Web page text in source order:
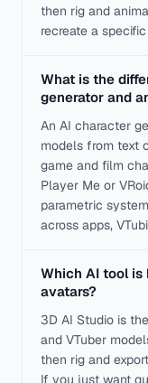
then rig and
recreate a
What is the
generator and
An AI character
models from text
game and film
Player Me or
parametric
across apps,
Which AI tool is
avatars?
3D AI Studio is
and VTuber
then rig and
If you just want